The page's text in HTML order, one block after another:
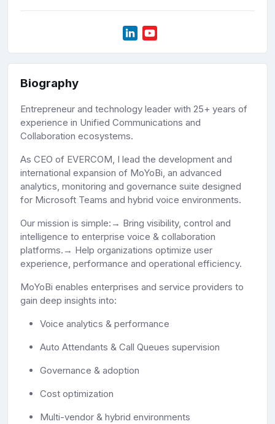
Biography
Entrepreneur and technology leader with 25+ years of
experience in Unified Communications and
Collaboration ecosystems.
As CEO of EVERCOM, I lead the development and
international expansion of MoYoBi, an advanced
analytics, monitoring and governance suite designed
for Microsoft Teams and hybrid voice environments.
Our mission is simple:→ Bring visibility, control and
intelligence to enterprise voice & collaboration
platforms.→ Help organizations optimize user
experience, performance and operational efficiency.
MoYoBi enables enterprises and service providers to
gain deep insights into:
Voice analytics & performance
Auto Attendants & Call Queues supervision
Governance & adoption
Cost optimization
Multi-vendor & hybrid environments